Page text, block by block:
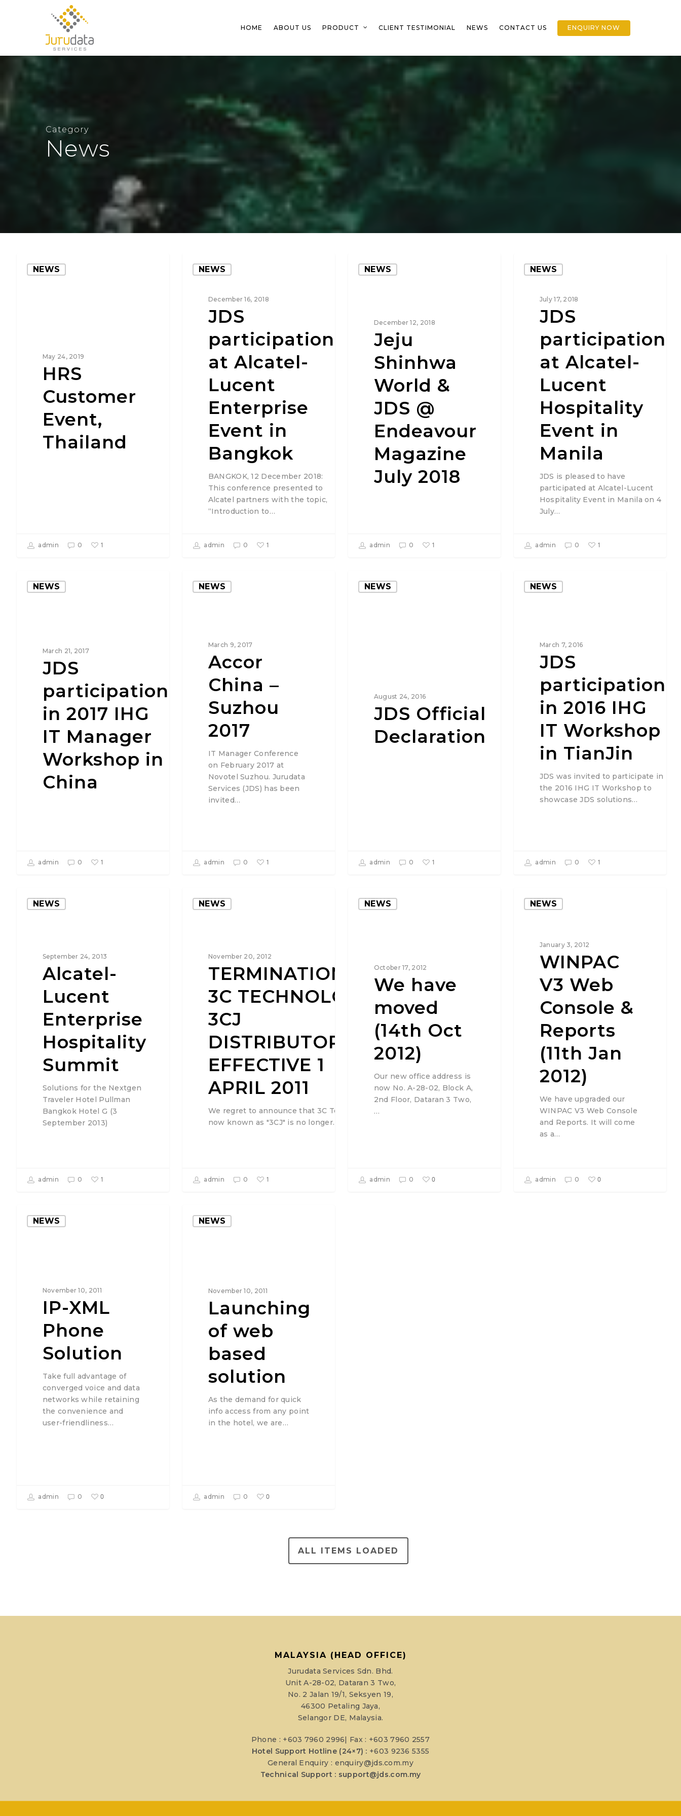
HOME ABOUT US PRODUCT CLIENT TESTIMONIAL NEWS CONTACT US ENQUIRY NOW
Category
News
NEWS
May 24, 2019
HRS
Customer
Event,
Thailand
admin 0 1
NEWS
December 16, 2018
JDS
participation
at Alcatel-
Lucent
Enterprise
Event in
Bangkok
BANGKOK, 12 December 2018:
This conference presented to
Alcatel partners with the topic,
“Introduction to…
admin 0 1
NEWS
December 12, 2018
Jeju
Shinhwa
World &
JDS @
Endeavour
Magazine
July 2018
admin 0 1
NEWS
July 17, 2018
JDS
participation
at Alcatel-
Lucent
Hospitality
Event in
Manila
JDS is pleased to have
participated at Alcatel-Lucent
Hospitality Event in Manila on 4
July…
admin 0 1
NEWS
March 21, 2017
JDS
participation
in 2017 IHG
IT Manager
Workshop in
China
admin 0 1
NEWS
March 9, 2017
Accor
China –
Suzhou
2017
IT Manager Conference
on February 2017 at
Novotel Suzhou. Jurudata
Services (JDS) has been
invited…
admin 0 1
NEWS
August 24, 2016
JDS Official
Declaration
admin 0 1
NEWS
March 7, 2016
JDS
participation
in 2016 IHG
IT Workshop
in TianJin
JDS was invited to participate in
the 2016 IHG IT Workshop to
showcase JDS solutions…
admin 0 1
NEWS
September 24, 2013
Alcatel-
Lucent
Enterprise
Hospitality
Summit
Solutions for the Nextgen
Traveler Hotel Pullman
Bangkok Hotel G (3
September 2013)
admin 0 1
NEWS
November 20, 2012
TERMINATION OF
3C TECHNOLOGY /
3CJ
DISTRIBUTORSHIP
EFFECTIVE 1
APRIL 2011
We regret to announce that 3C Technology &
now known as "3CJ" is no longer…
admin 0 1
NEWS
October 17, 2012
We have
moved
(14th Oct
2012)
Our new office address is
now No. A-28-02, Block A,
2nd Floor, Dataran 3 Two,
…
admin 0 0
NEWS
January 3, 2012
WINPAC
V3 Web
Console &
Reports
(11th Jan
2012)
We have upgraded our
WINPAC V3 Web Console
and Reports. It will come
as a…
admin 0 0
NEWS
November 10, 2011
IP-XML
Phone
Solution
Take full advantage of
converged voice and data
networks while retaining
the convenience and
user-friendliness…
admin 0 0
NEWS
November 10, 2011
Launching
of web
based
solution
As the demand for quick
info access from any point
in the hotel, we are…
admin 0 0
ALL ITEMS LOADED
MALAYSIA (HEAD OFFICE)
Jurudata Services Sdn. Bhd.
Unit A-28-02, Dataran 3 Two,
No. 2 Jalan 19/1, Seksyen 19,
46300 Petaling Jaya,
Selangor DE, Malaysia.
Phone : +603 7960 2996| Fax : +603 7960 2557
Hotel Support Hotline (24×7) : +603 9236 5355
General Enquiry : enquiry@jds.com.my
Technical Support : support@jds.com.my